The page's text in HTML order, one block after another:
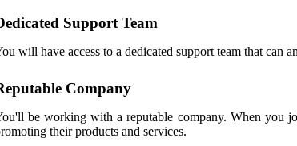
Support Team
will have access to a dedicated support team that can
Company
be working with a reputable company. When you
their products and services.